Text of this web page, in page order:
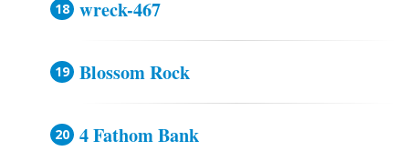
wreck-467
Blossom Rock
4 Fathom Bank